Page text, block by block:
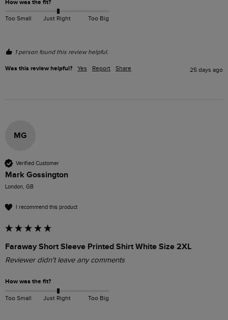
How was the fit?
Too Small Just Right Too Big
1 person found this review helpful.
Was this review helpful? Yes Report Share 25 days ago
MG
Verified Customer
Mark Gossington
London, GB
I recommend this product
Faraway Short Sleeve Printed Shirt White Size 2XL
Reviewer didn't leave any comments
How was the fit?
Too Small Just Right Too Big